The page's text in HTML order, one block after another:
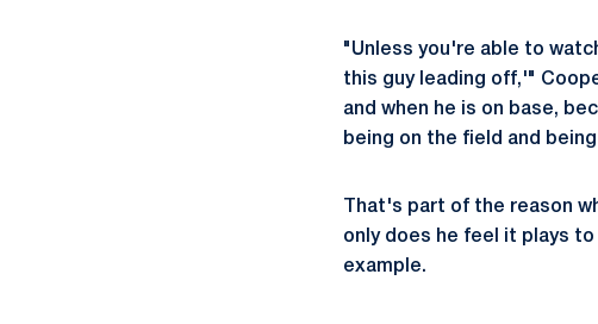
"Unless you're able to
this guy leading off,'"
and when he is on base,
being on the field and
That's part of the reason
only does he feel it plays
example.